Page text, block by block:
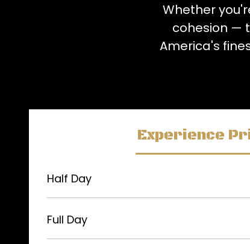
Whether
cohesion —
America's
Experience
Half Day
Full Day